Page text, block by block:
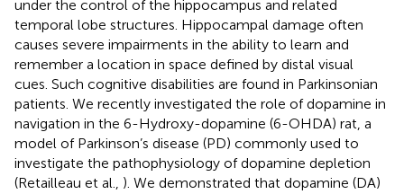
under the control of the hippocampus and related
temporal lobe structures. Hippocampal damage often
causes severe impairments in the ability to learn and
remember a location in space defined by distal visual
cues. Such cognitive disabilities are found in Parkinsonian
patients. We recently investigated the role of dopamine in
navigation in the 6-Hydroxy-dopamine (6-OHDA) rat, a
model of Parkinson’s disease (PD) commonly used to
investigate the pathophysiology of dopamine depletion
(Retailleau et al., ). We demonstrated that dopamine (DA)